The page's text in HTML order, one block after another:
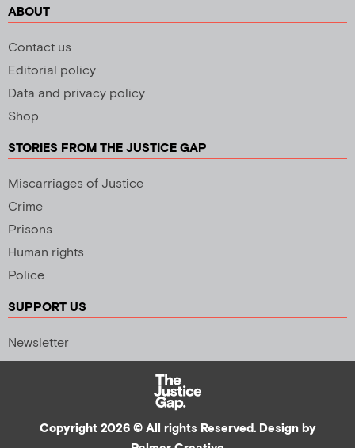
ABOUT
Contact us
Editorial policy
Data and privacy policy
Shop
STORIES FROM THE JUSTICE GAP
Miscarriages of Justice
Crime
Prisons
Human rights
Police
SUPPORT US
Newsletter
Copyright 2026 © All rights Reserved. Design by